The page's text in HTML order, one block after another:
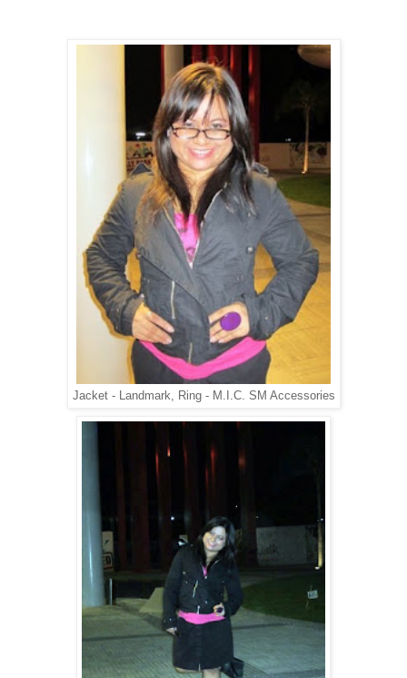
Jacket - Landmark, Ring - M.I.C. SM Accessories